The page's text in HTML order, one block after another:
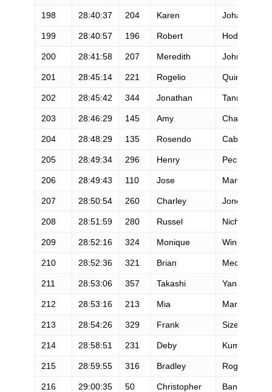
198 28:40:37 204 Karen Johansen
199 28:40:57 196 Robert Hodge
200 28:41:58 207 Meredith Johnson
201 28:45:14 221 Rogelio Quintanar
202 28:45:42 344 Jonathan Tanner
203 28:46:29 145 Amy Chavez
204 28:48:29 135 Rosendo Caballero
205 28:49:34 296 Henry Peck
206 28:49:43 110 Jose Mandarakas
207 28:50:54 260 Charley Jones
208 28:51:59 280 Russel Nichols
209 28:52:16 324 Monique Winkler
210 28:52:36 321 Brian Medley
211 28:53:06 357 Takashi Yanagihara
212 28:53:16 213 Mia Martinez
213 28:54:26 329 Frank Sizemore
214 28:58:51 231 Deby Kumasaka
215 28:59:55 316 Bradley Rogers
216 29:00:35 50 Christopher Bannister